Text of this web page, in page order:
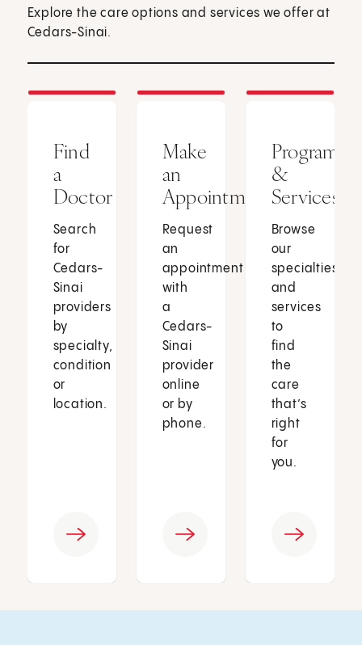
Explore the care options and services we offer at
Cedars-Sinai.
Find
a
Doctor
Search
for
Cedars-
Sinai
providers
by
specialty,
condition
or
location.
Make
an
Appointment
Request
an
appointment
with
a
Cedars-
Sinai
provider
online
or by
phone.
Programs
&
Services
Browse
our
specialties
and
services
to
find
the
care
that’s
right
for
you.